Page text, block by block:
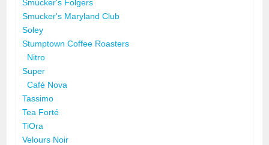
Smucker's Folgers
Smucker's Maryland Club
Soley
Stumptown Coffee Roasters
Nitro
Super
Café Nova
Tassimo
Tea Forté
TiOra
Velours Noir